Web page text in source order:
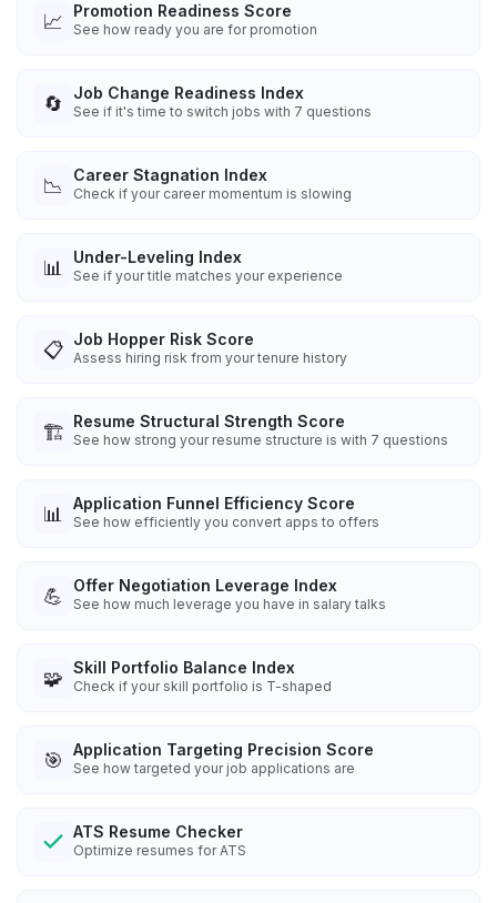
📈 Promotion Readiness Score
See how ready you are for promotion
🔄 Job Change Readiness Index
See if it's time to switch jobs with 7 questions
📉 Career Stagnation Index
Check if your career momentum is slowing
📊 Under-Leveling Index
See if your title matches your experience
📋 Job Hopper Risk Score
Assess hiring risk from your tenure history
🏗️ Resume Structural Strength Score
See how strong your resume structure is with 7 questions
📊 Application Funnel Efficiency Score
See how efficiently you convert apps to offers
💪 Offer Negotiation Leverage Index
See how much leverage you have in salary talks
🧩 Skill Portfolio Balance Index
Check if your skill portfolio is T-shaped
🎯 Application Targeting Precision Score
See how targeted your job applications are
ATS Resume Checker
Optimize resumes for ATS